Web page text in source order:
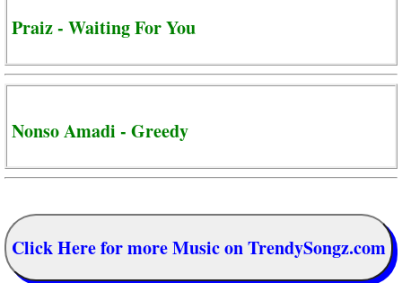
Praiz - Waiting For You
Nonso Amadi - Greedy
Click Here for more Music on TrendySongz.com